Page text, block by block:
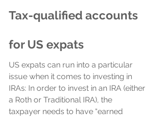
Tax-qualified accounts
for US expats
US expats can run into a particular
issue when it comes to investing in
IRAs: In order to invest in an IRA (either
a Roth or Traditional IRA), the
taxpayer needs to have “earned